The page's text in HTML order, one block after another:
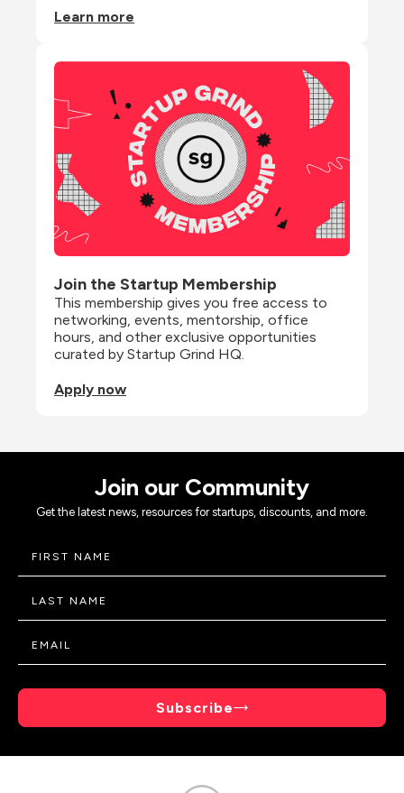
Learn more
Join the Startup Membership
This membership gives you free access to
networking, events, mentorship, office
hours, and other exclusive opportunities
curated by Startup Grind HQ.
Apply now
Join our Community
Get the latest news, resources for startups, discounts, and more.
Subscribe